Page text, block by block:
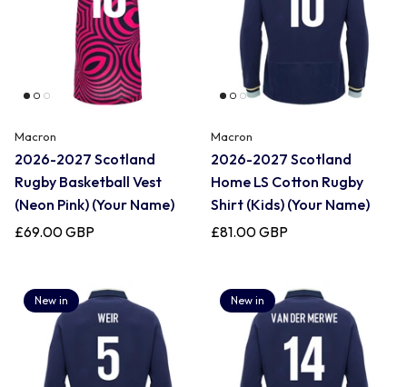
Macron
2026-2027 Scotland
Rugby Basketball Vest
(Neon Pink) (Your Name)
£69.00 GBP
Macron
2026-2027 Scotland
Home LS Cotton Rugby
Shirt (Kids) (Your Name)
£81.00 GBP
New in New in